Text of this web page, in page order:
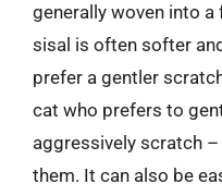
generally woven into
sisal is often softer
prefer a gentler
cat who prefers to
aggressively scratch
them. It can also be